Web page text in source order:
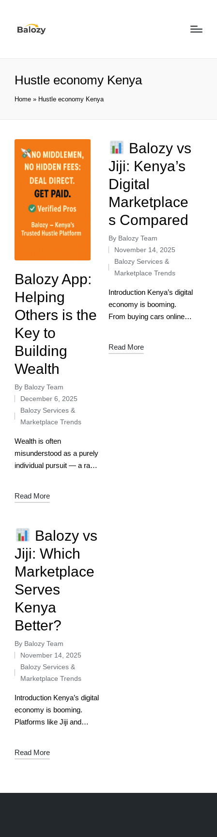
Hustle economy Kenya
Home » Hustle economy Kenya
Balozy App:
Helping
Others is the
Key to
Building
Wealth
By Balozy Team
December 6, 2025
Balozy Services &
Marketplace Trends
Wealth is often
misunderstood as a purely
individual pursuit — a race
history and modern
wealth is…
Read More
Balozy vs
Jiji: Kenya’s
Digital
Marketplace
s Compared
By Balozy Team
November 14, 2025
Balozy Services &
Marketplace Trends
Introduction Kenya’s digital
economy is booming.
From buying cars online to
turning to apps and
Read More
Balozy vs
Jiji: Which
Marketplace
Serves
Kenya
Better?
By Balozy Team
November 14, 2025
Balozy Services &
Marketplace Trends
Introduction Kenya’s digital
economy is booming.
Platforms like Jiji and
hire. But while both are
Read More